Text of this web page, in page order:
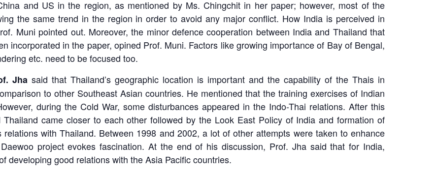
and US in the region, as mentioned by Ms. Chingchit in her paper; however, most of the
the same trend in the region in order to avoid any major conflict. How India is perceived in
Muni pointed out. Moreover, the minor defence cooperation between India and Thailand that
incorporated in the paper, opined Prof. Muni. Factors like growing importance of Bay of Bengal,
etc. need to be focused too.
Jha said that Thailand’s geographic location is important and the capability of the Thais in
to other Southeast Asian countries. He mentioned that the training exercises of Indian
during the Cold War, some disturbances appeared in the Indo-Thai relations. After this
came closer to each other followed by the Look East Policy of India and formation of
relations with Thailand. Between 1998 and 2002, a lot of other attempts were taken to enhance
project evokes fascination. At the end of his discussion, Prof. Jha said that for India,
developing good relations with the Asia Pacific countries.